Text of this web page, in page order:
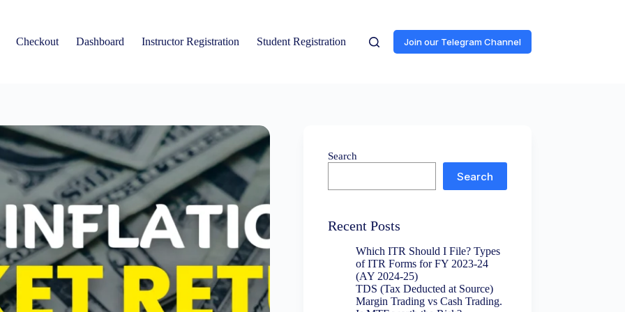
Checkout Dashboard Instructor Registration Student Registration Join our Telegram Channel
Search
Search
Recent Posts
Which ITR Should I File? Types
of ITR Forms for FY 2023-24
(AY 2024-25)
TDS (Tax Deducted at Source)
Margin Trading vs Cash Trading.